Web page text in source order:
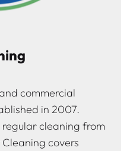
commercial
in 2007.
cleaning from
covers